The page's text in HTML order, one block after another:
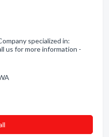
specialized in:
us for more information -